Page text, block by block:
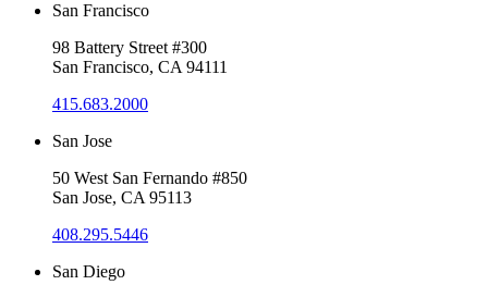
San Francisco
98 Battery Street #300
San Francisco, CA 94111
415.683.2000
San Jose
50 West San Fernando #850
San Jose, CA 95113
408.295.5446
San Diego